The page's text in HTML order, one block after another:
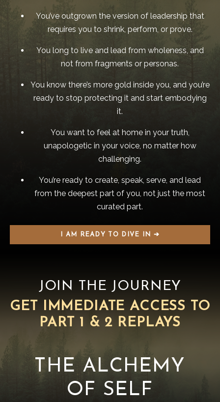
You’ve outgrown the version of leadership that
requires you to shrink, perform, or prove.
You long to live and lead from wholeness, and
not from fragments or personas.
You know there’s more gold inside you, and you’re
ready to stop protecting it and start embodying
it.
You want to feel at home in your truth,
unapologetic in your voice, no matter how
challenging.
You’re ready to create, speak, serve, and lead
from the deepest part of you, not just the most
curated part.
I AM READY TO DIVE IN ➔
JOIN THE JOURNEY
GET IMMEDIATE ACCESS TO
PART 1 & 2 REPLAYS
THE ALCHEMY
OF SELF